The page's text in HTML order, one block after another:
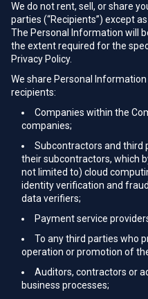
We do not rent, sell, or share
parties (“Recipients”) except
The Personal Information will
the extent required for the
Privacy Policy.
We share Personal
recipients:
Companies within the
companies;
Subcontractors and third
their subcontractors, which
not limited to) cloud
identity verification and
data verifiers;
Payment service
To any third parties who
operation or promotion of
Auditors, contractors or
business processes;